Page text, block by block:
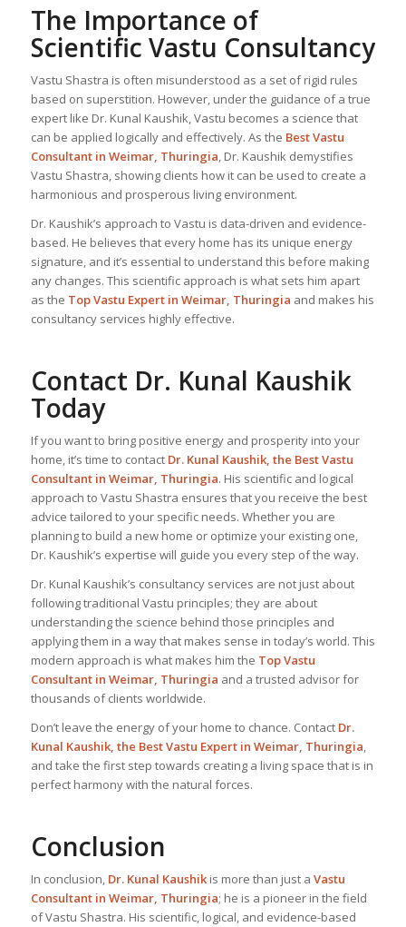
The Importance of
Scientific Vastu Consultancy
Vastu Shastra is often misunderstood as a set of rigid rules
based on superstition. However, under the guidance of a true
expert like Dr. Kunal Kaushik, Vastu becomes a science that
can be applied logically and effectively. As the Best Vastu
Consultantin Weimar, Thuringia, Dr. Kaushik demystifies
Vastu Shastra, showing clients how it can be used to create a
harmonious and prosperous living environment.
Dr. Kaushik’s approach to Vastu is data-driven and evidence-
based. He believes that every home has its unique energy
signature, and it’s essential to understand this before making
any changes. This scientific approach is what sets him apart
as the TopVastu Expertin Weimar, Thuringia and makes his
consultancy services highly effective.
Contact Dr. Kunal Kaushik
Today
If you want to bring positive energy and prosperity into your
home, it’s time to contact Dr. Kunal Kaushik, the Best Vastu
Consultantin Weimar, Thuringia. His scientific and logical
approach to Vastu Shastra ensures that you receive the best
advice tailored to your specific needs. Whether you are
planning to build a new home or optimize your existing one,
Dr. Kaushik’s expertise will guide you every step of the way.
Dr. Kunal Kaushik’s consultancy services are not just about
following traditional Vastu principles; they are about
understanding the science behind those principles and
applying them in a way that makes sense in today’s world. This
modern approach is what makes him the Top Vastu
Consultantin Weimar, Thuringia and a trusted advisor for
thousands of clients worldwide.
Don’t leave the energy of your home to chance. Contact Dr.
Kunal Kaushik, the BestVastu Expertin Weimar, Thuringia,
and take the first step towards creating a living space that is in
perfect harmony with the natural forces.
Conclusion
In conclusion, Dr. Kunal Kaushikis more than just a Vastu
Consultant in Weimar, Thuringia; he is a pioneer in the field
of Vastu Shastra. His scientific, logical, and evidence-based